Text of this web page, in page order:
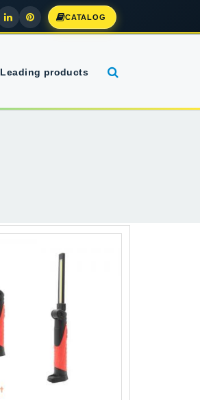
CATALOG
Leading products